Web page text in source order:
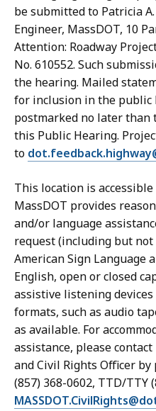
be submitted to Patricia
Engineer, MassDOT, 10
Attention: Roadway
No. 610552. Such
the hearing. Mailed
for inclusion in the
postmarked no later than
this Public Hearing.
to
This location is
MassDOT provides
and/or language
request (including but
American Sign Language
English, open or closed
assistive listening
formats, such as audio
as available. For
assistance, please
and Civil Rights Officer by
(857) 368-0602, TTD/TTY